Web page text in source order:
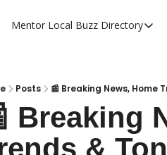
Mentor Local Buzz Directory
Posts 📰 Breaking News, Home
Breaking
&